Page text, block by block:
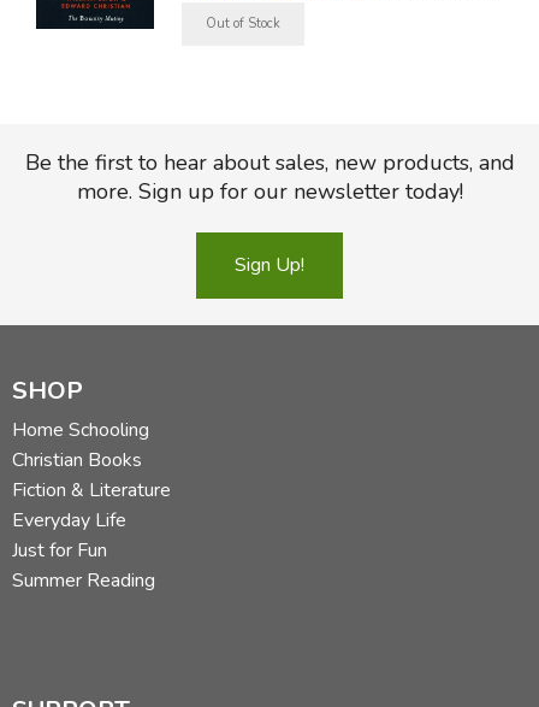
Did you find this review helpful?
Be the first to hear about sales, new products, and
more. Sign up for our newsletter today!
Sign Up!
SHOP
Home Schooling
Christian Books
Fiction & Literature
Everyday Life
Just for Fun
Summer Reading